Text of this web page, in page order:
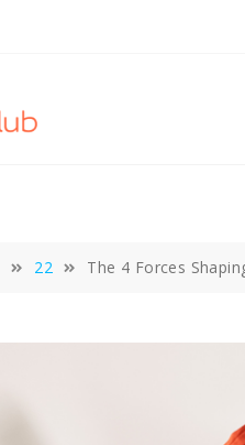
22 The 4 Forces